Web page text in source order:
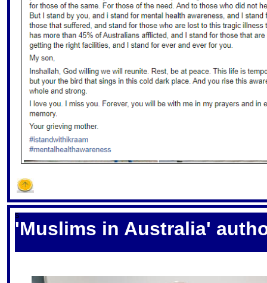
S
'Muslims in Australia'